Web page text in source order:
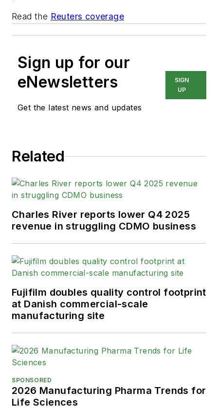
Read the Reuters coverage
Sign up for our
eNewsletters
Get the latest news and updates
SIGN
UP
Related
Charles River reports lower Q4 2025
revenue in struggling CDMO business
Fujifilm doubles quality control footprint
at Danish commercial-scale
manufacturing site
SPONSORED
2026 Manufacturing Pharma Trends for
Life Sciences